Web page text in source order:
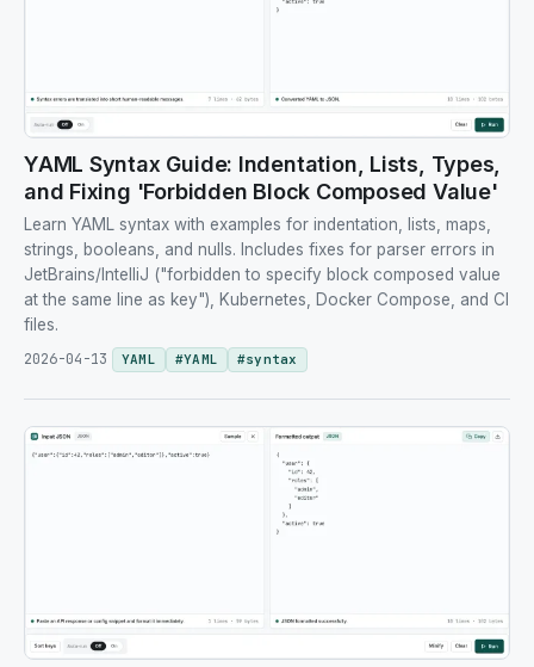
YAML Syntax Guide: Indentation, Lists, Types,
and Fixing 'Forbidden Block Composed Value'
Learn YAML syntax with examples for indentation, lists, maps,
strings, booleans, and nulls. Includes fixes for parser errors in
JetBrains/IntelliJ ("forbidden to specify block composed value
at the same line as key"), Kubernetes, Docker Compose, and CI
files.
2026-04-13
YAML #YAML #syntax